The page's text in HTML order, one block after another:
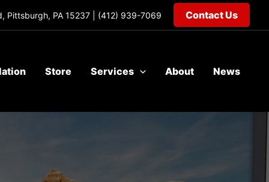
Pittsburgh, PA 15237 | (412) 939-7069 Contact Us
Store Services About News